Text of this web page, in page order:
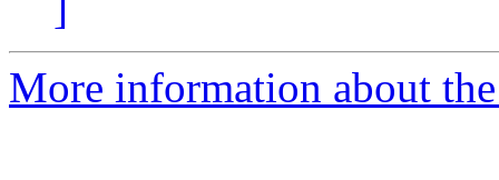
More information about